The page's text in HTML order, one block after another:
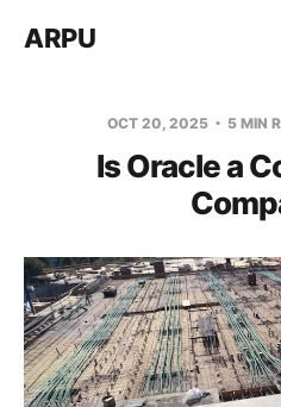
ARPU
OCT 20, 2025 5 MIN
Is Oracle a